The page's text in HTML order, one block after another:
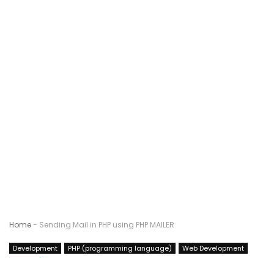
Home- Sending Mail in PHP using PHP MAILER
Development PHP (programming language)
Web Development